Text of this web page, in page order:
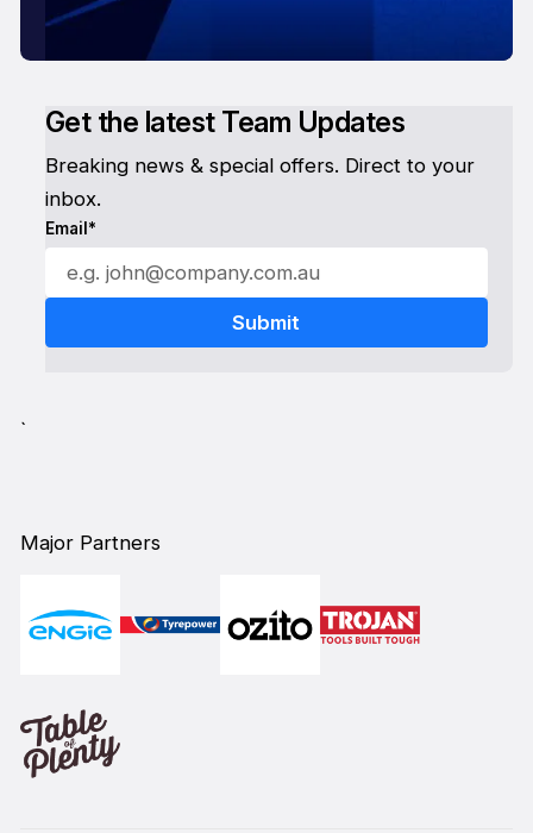
Get the latest Team Updates
Breaking news & special offers. Direct to your
inbox.
Email*
`
Major Partners